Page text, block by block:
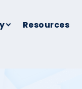
Resources